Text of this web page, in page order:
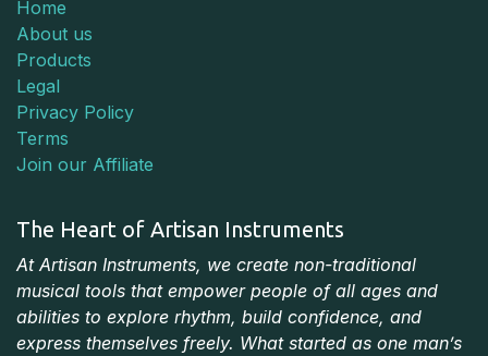
Home
About us
Products
Legal
Privacy Policy
Terms
Join our Affiliate
The Heart of Artisan Instruments
At Artisan Instruments, we create non-traditional
musical tools that empower people of all ages and
abilities to explore rhythm, build confidence, and
express themselves freely. What started as one man’s